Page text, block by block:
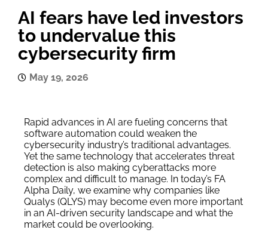
AI fears have led investors
to undervalue this
cybersecurity firm
May 19, 2026
Rapid advances in AI are fueling concerns that
software automation could weaken the
cybersecurity industry’s traditional advantages.
Yet the same technology that accelerates threat
detection is also making cyberattacks more
complex and difficult to manage. In today’s FA
Alpha Daily, we examine why companies like
Qualys (QLYS) may become even more important
in an AI-driven security landscape and what the
market could be overlooking.